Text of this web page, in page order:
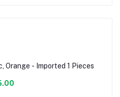
Orange - Imported 1 Pieces